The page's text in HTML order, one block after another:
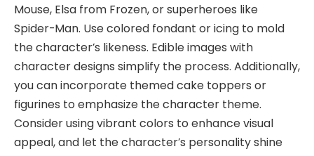
Mouse, Elsa from Frozen, or superheroes like
Spider-Man. Use colored fondant or icing to mold
the character’s likeness. Edible images with
character designs simplify the process. Additionally,
you can incorporate themed cake toppers or
figurines to emphasize the character theme.
Consider using vibrant colors to enhance visual
appeal, and let the character’s personality shine